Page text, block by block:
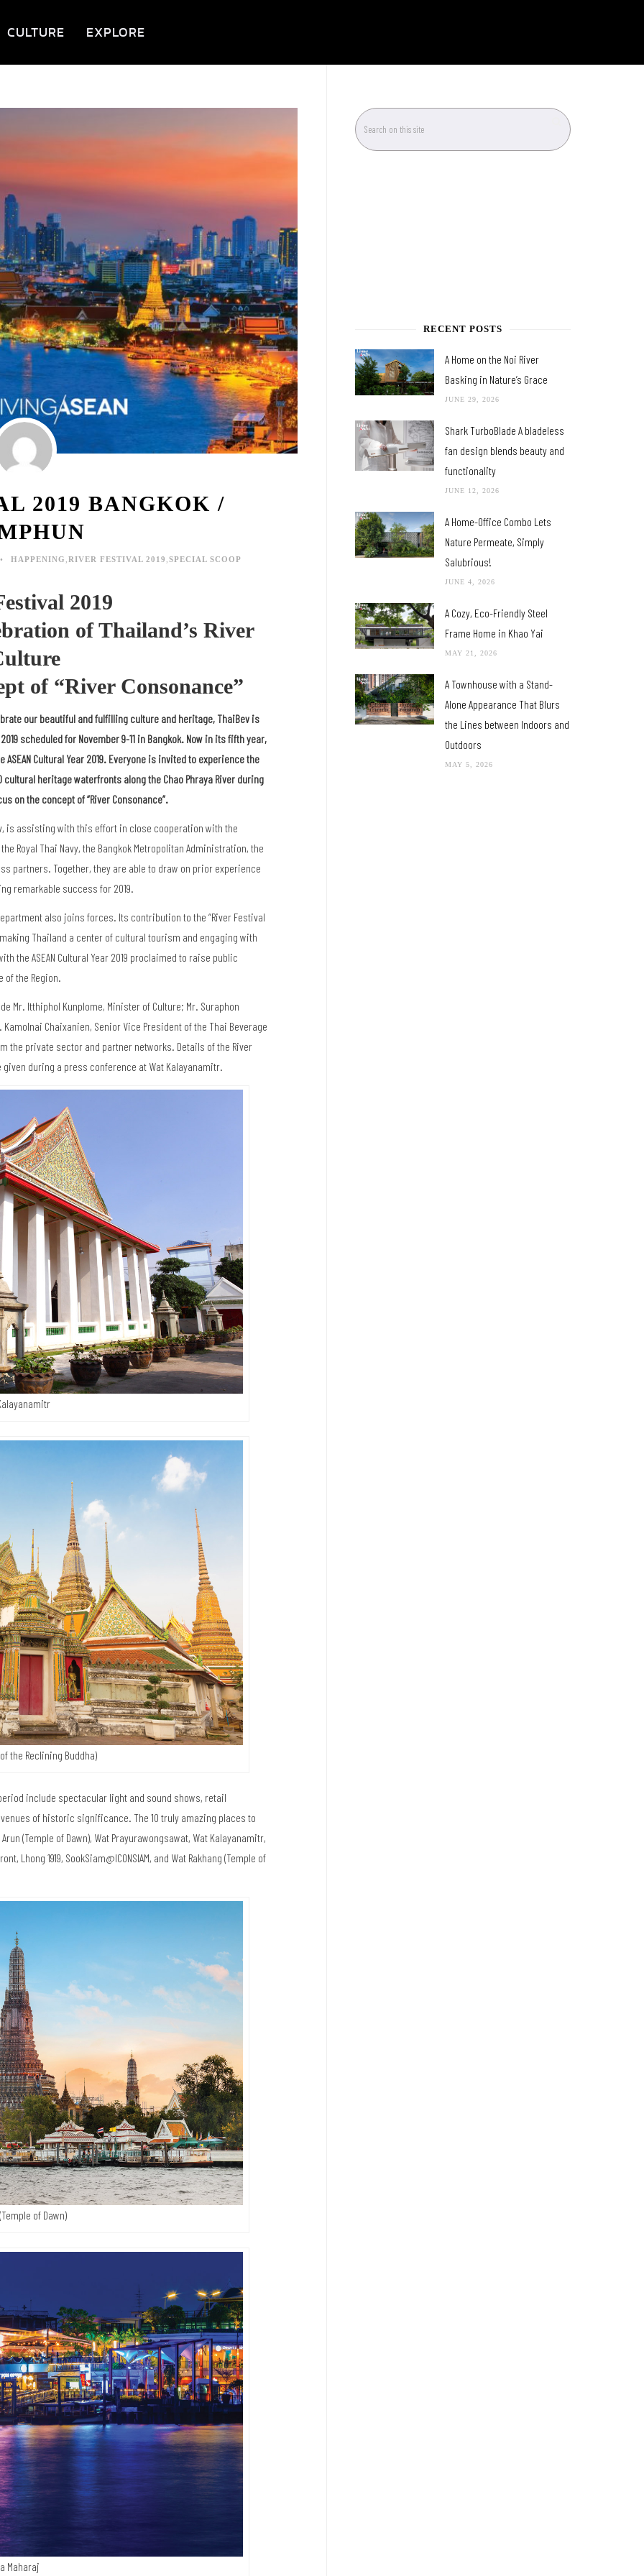
CULTURE EXPLORE
2019 BANGKOK /
HAPPENING RIVER FESTIVAL 2019 SPECIAL SCOOP
2019
of Thailand’s River
of “River Consonance”
our beautiful and fulfilling culture and heritage, ThaiBev is
scheduled for November 9-11 in Bangkok. Now in its fifth year,
Cultural Year 2019. Everyone is invited to experience the
heritage waterfronts along the Chao Phraya River during
on the concept of “River Consonance”.
is assisting with this effort in close cooperation with the
Royal Thai Navy, the Bangkok Metropolitan Administration, the
partners. Together, they are able to draw on prior experience
remarkable success for 2019.
also joins forces. Its contribution to the “River Festival
Thailand a center of cultural tourism and engaging with
the ASEAN Cultural Year 2019 proclaimed to raise public
the Region.
Mr. Itthiphol Kunplome, Minister of Culture; Mr. Suraphon
Chaixanien, Senior Vice President of the Thai Beverage
the private sector and partner networks. Details of the River
given during a press conference at Wat Kalayanamitr.
the Reclining Buddha)
include spectacular light and sound shows, retail
of historic significance. The 10 truly amazing places to
(Temple of Dawn), Wat Prayurawongsawat, Wat Kalayanamitr,
Lhong 1919, SookSiam@ICONSIAM, and Wat Rakhang (Temple of
of Dawn)
Maharaj
RECENT POSTS
A Home on the Noi River
Basking in Nature’s Grace
JUNE 29, 2026
Shark TurboBlade A bladeless
fan design blends beauty and
functionality
JUNE 12, 2026
A Home-Office Combo Lets
Nature Permeate, Simply
Salubrious!
JUNE 4, 2026
A Cozy, Eco-Friendly Steel
Frame Home in Khao Yai
MAY 21, 2026
A Townhouse with a Stand-
Alone Appearance That Blurs
the Lines between Indoors and
Outdoors
MAY 5, 2026